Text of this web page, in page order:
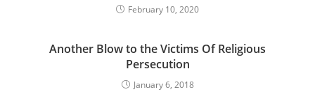
February 10, 2020
Another Blow to the Victims Of Religious
Persecution
January 6, 2018